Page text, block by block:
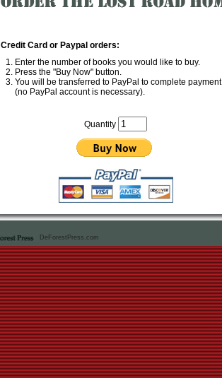
Credit Card or Paypal orders:
Enter the number of books you would like to buy.
Press the "Buy Now" button.
You will be transferred to PayPal to complete payment
(no PayPal account is necessary).
Quantity
DeForestPress.com